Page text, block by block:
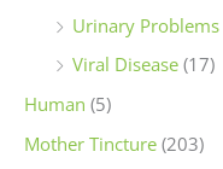
Urinary Problems
Viral Disease (17)
Human (5)
Mother Tincture (203)